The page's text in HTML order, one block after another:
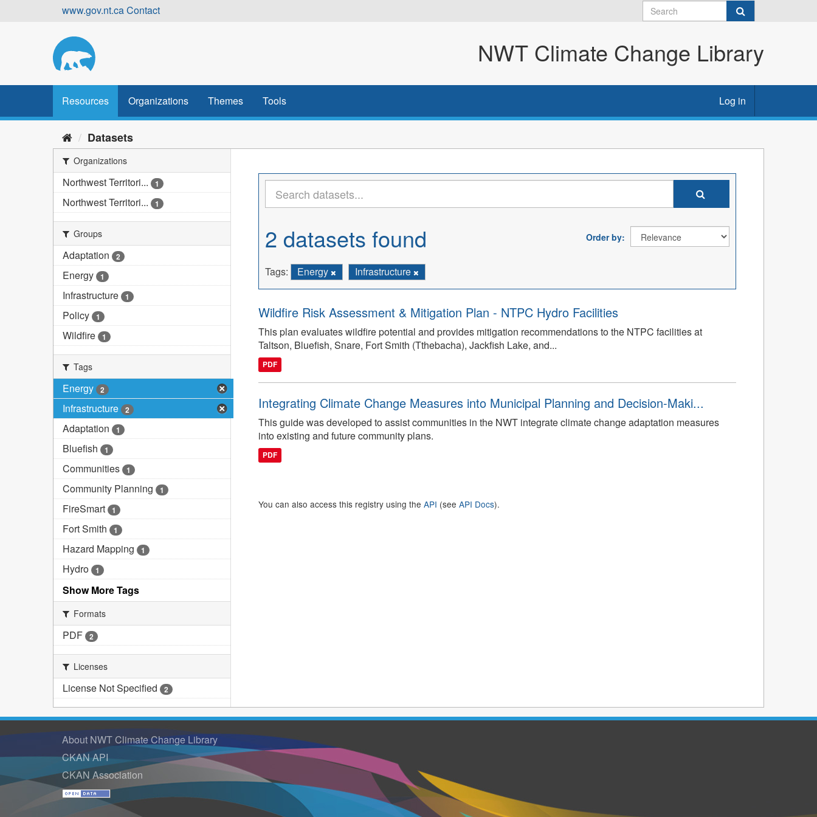
www.gov.nt.caContact
NWT Climate Change Library
Resources Organizations Themes Tools Log in
Datasets
Organizations
Northwest Territori... 1
Northwest Territori... 1
Groups
Adaptation 2
Energy 1
Infrastructure 1
Policy 1
Wildfire 1
Tags
Energy 2
Infrastructure 2
Adaptation 1
Bluefish 1
Communities 1
Community Planning 1
FireSmart 1
Fort Smith 1
Hazard Mapping 1
Hydro 1
Show More Tags
Formats
PDF 2
Licenses
License Not Specified 2
Order by
2 datasets found
Tags: Energy Infrastructure
Wildfire Risk Assessment & Mitigation Plan - NTPC Hydro Facilities
This plan evaluates wildfire potential and provides mitigation recommendations to the NTPC facilities at
Taltson, Bluefish, Snare, Fort Smith (Tthebacha), Jackfish Lake, and...
PDF
Integrating Climate Change Measures into Municipal Planning and Decision-Maki...
This guide was developed to assist communities in the NWT integrate climate change adaptation measures
into existing and future community plans.
PDF
You can also access this registry using the API (see API Docs).
About NWT Climate Change Library
CKAN API
CKAN Association